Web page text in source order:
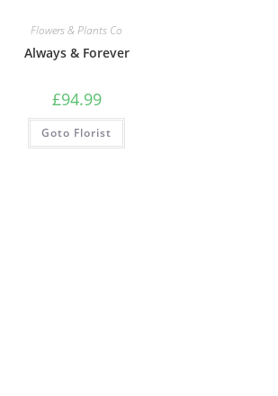
Flowers & Plants Co
Always & Forever
£94.99
Goto Florist